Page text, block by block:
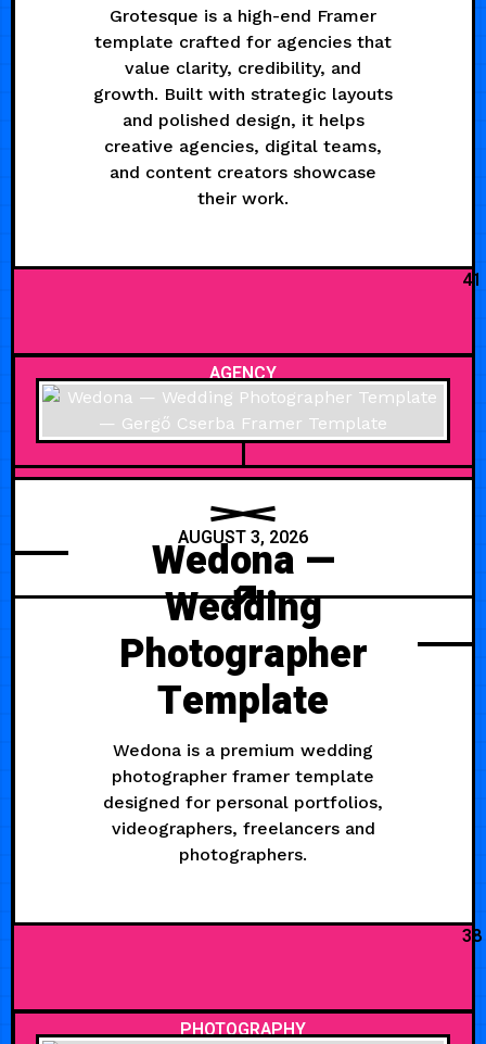
Grotesque is a high-end Framer
template crafted for agencies that
value clarity, credibility, and
growth. Built with strategic layouts
and polished design, it helps
creative agencies, digital teams,
and content creators showcase
their work.
41
AGENCY
AUGUST 3, 2026
Wedona —
Wedding
Photographer
Template
Wedona is a premium wedding
photographer framer template
designed for personal portfolios,
videographers, freelancers and
photographers.
38
PHOTOGRAPHY